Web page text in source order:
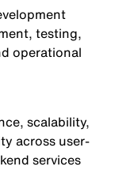
testing,
operational
scalability,
across user-
services